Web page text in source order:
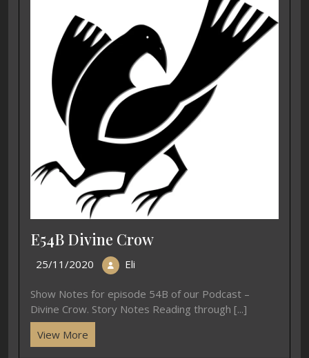
E54B Divine Crow
25/11/2020 Eli
Show Notes for episode 54B of our Podcast –
Divine Crow. Story Notes Reading through [...]
View More